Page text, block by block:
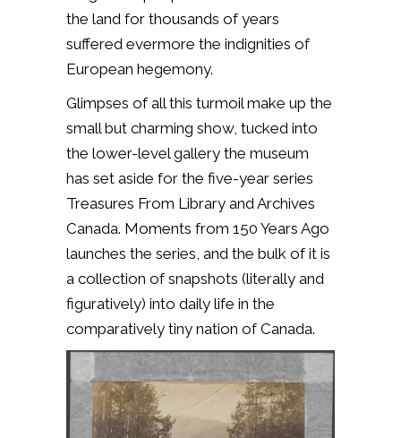
the land for thousands of years
suffered evermore the indignities of
European hegemony.
Glimpses of all this turmoil make up the
small but charming show, tucked into
the lower-level gallery the museum
has set aside for the five-year series
Treasures From Library and Archives
Canada. Moments from 150 Years Ago
launches the series, and the bulk of it is
a collection of snapshots (literally and
figuratively) into daily life in the
comparatively tiny nation of Canada.